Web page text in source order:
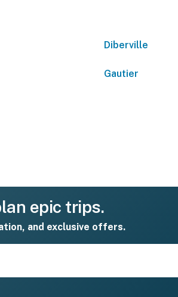
Diberville
Gautier
epic trips.
and exclusive offers.